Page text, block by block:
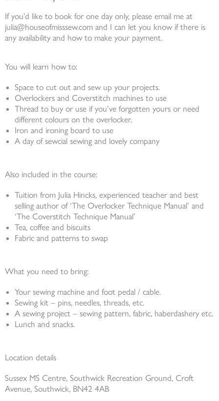
If you’d like to book for one day only, please email me at
julia@houseofmisssew.com and I can let you know if there is
any availability and how to make your payment.
You will learn how to:
Space to cut out and sew up your projects.
Overlockers and Coverstitch machines to use
Thread to buy or use if you’ve forgotten yours or need
different colours on the overlocker.
Iron and ironing board to use
A day of sewcial sewing and lovely company
Also included in the course:
Tuition from Julia Hincks, experienced teacher and best
selling author of ‘The Overlocker Technique Manual’ and
‘The Coverstitch Technique Manual’
Tea, coffee and biscuits
Fabric and patterns to swap
What you need to bring:
Your sewing machine and foot pedal / cable.
Sewing kit – pins, needles, threads, etc.
A sewing project – sewing pattern, fabric, haberdashery etc.
Lunch and snacks.
Location details
Sussex MS Centre, Southwick Recreation Ground, Croft
Avenue, Southwick, BN42 4AB